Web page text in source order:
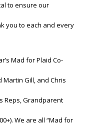
to ensure our
you to each and every
Mad for Plaid Co-
Gill, and Chris
Reps, Grandparent
We are all “Mad for